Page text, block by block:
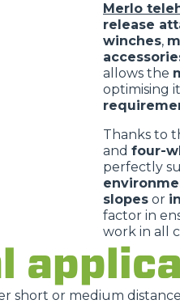
Merlo
release
winches,
allows the
optimising
Thanks to
and four-
perfectly
slopes or
factor in
work in all
short or medium